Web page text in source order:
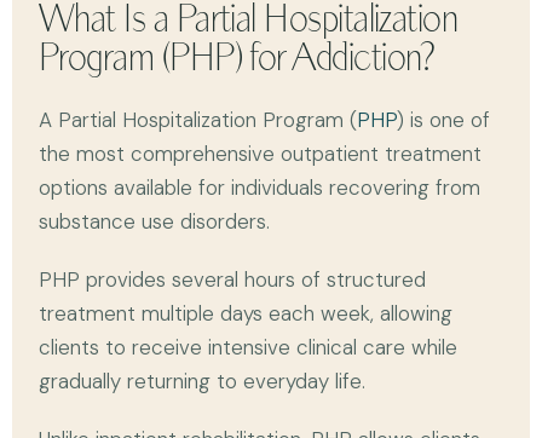
What Is a Partial Hospitalization
Program (PHP) for Addiction?
A Partial Hospitalization Program (PHP) is one of
the most comprehensive outpatient treatment
options available for individuals recovering from
substance use disorders.
PHP provides several hours of structured
treatment multiple days each week, allowing
clients to receive intensive clinical care while
gradually returning to everyday life.